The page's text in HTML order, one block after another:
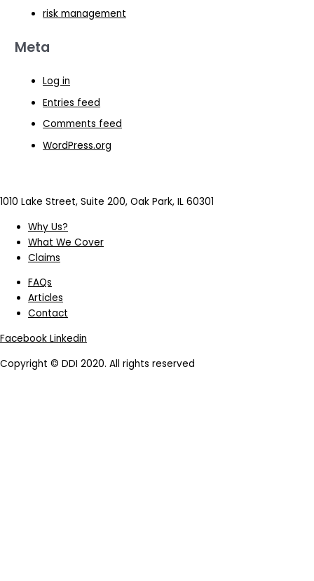
risk management
Meta
Log in
Entries feed
Comments feed
WordPress.org
1010 Lake Street, Suite 200, Oak Park, IL 60301
Why Us?
What We Cover
Claims
FAQs
Articles
Contact
Facebook Linkedin
Copyright © DDI 2020. All rights reserved